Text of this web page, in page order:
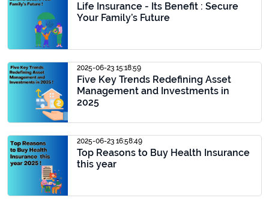
Life Insurance - Its Benefit : Secure
Your Family’s Future
2025-06-23 15:18:59
Five Key Trends Redefining Asset
Management and Investments in
2025
2025-06-23 16:58:49
Top Reasons to Buy Health Insurance
this year